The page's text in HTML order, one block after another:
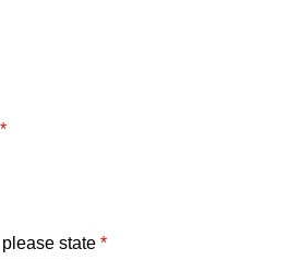
*
state *